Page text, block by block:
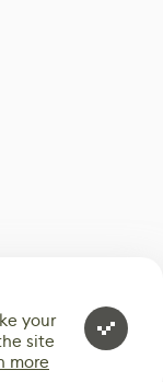
your
site
more